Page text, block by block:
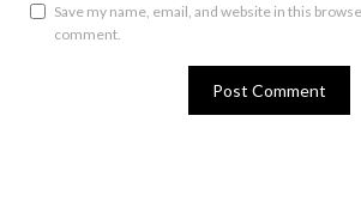
Save my name, email, and website in this
comment.